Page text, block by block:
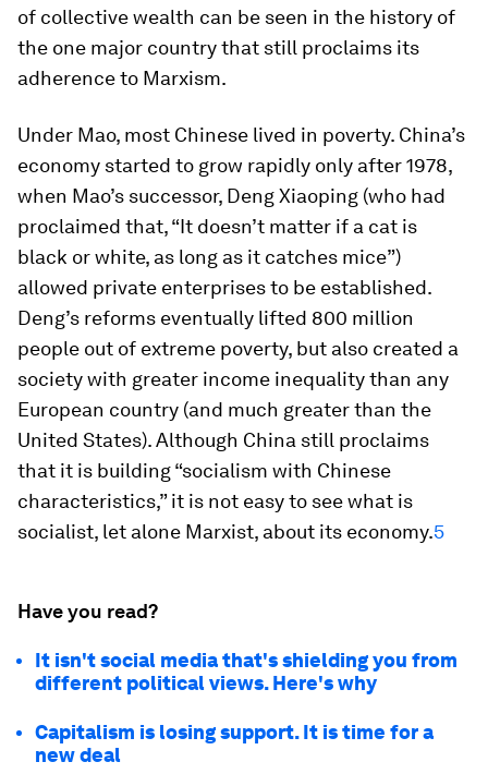
of collective wealth can be seen in the history of
the one major country that still proclaims its
adherence to Marxism.
Under Mao, most Chinese lived in poverty. China’s
economy started to grow rapidly only after 1978,
when Mao’s successor, Deng Xiaoping (who had
proclaimed that, “It doesn’t matter if a cat is
black or white, as long as it catches mice”)
allowed private enterprises to be established.
Deng’s reforms eventually lifted 800 million
people out of extreme poverty, but also created a
society with greater income inequality than any
European country (and much greater than the
United States). Although China still proclaims
that it is building “socialism with Chinese
characteristics,” it is not easy to see what is
socialist, let alone Marxist, about its economy.5
Have you read?
It isn't social media that's shielding you from
different political views. Here's why
Capitalism is losing support. It is time for a
new deal